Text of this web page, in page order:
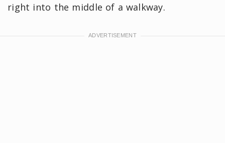
right into the middle of a walkway.